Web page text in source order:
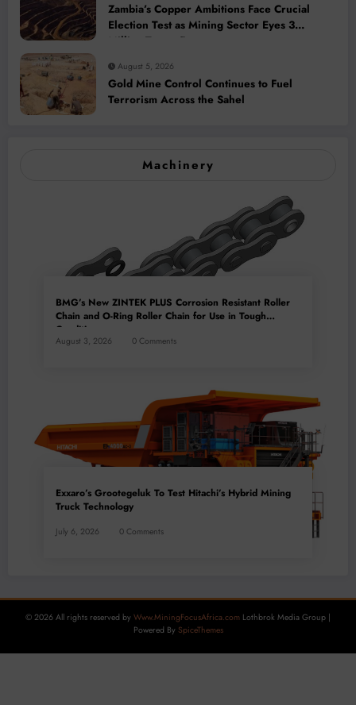
Zambia’s Copper Ambitions Face Crucial
Election Test as Mining Sector Eyes 3
Million-Tonne Future
August 5, 2026
Gold Mine Control Continues to Fuel
Terrorism Across the Sahel
Machinery
BMG’s New ZINTEK PLUS Corrosion Resistant Roller
Chain and O-Ring Roller Chain for Use in Tough
Conditions
August 3, 2026 0 Comments
Exxaro’s Grootegeluk To Test Hitachi’s Hybrid Mining
Truck Technology
July 6, 2026 0 Comments
© 2026 All rights reserved by Www.MiningFocusAfrica.com Lothbrok Media Group |
Powered By SpiceThemes